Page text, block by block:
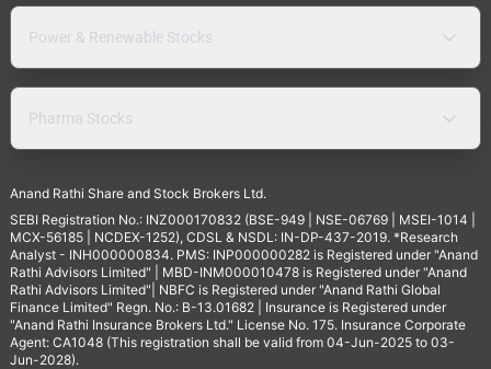
Power & Renewable Stocks
Pharma Stocks
Anand Rathi Share and Stock Brokers Ltd.
SEBI Registration No.: INZ000170832 (BSE-949 | NSE-06769 | MSEI-1014 |
MCX-56185 | NCDEX-1252), CDSL & NSDL: IN-DP-437-2019. *Research
Analyst - INH000000834. PMS: INP000000282 is Registered under "Anand
Rathi Advisors Limited" | MBD-INM000010478 is Registered under "Anand
Rathi Advisors Limited"| NBFC is Registered under "Anand Rathi Global
Finance Limited" Regn. No.: B-13.01682 | Insurance is Registered under
"Anand Rathi Insurance Brokers Ltd." License No. 175. Insurance Corporate
Agent: CA1048 (This registration shall be valid from 04-Jun-2025 to 03-
Jun-2028).